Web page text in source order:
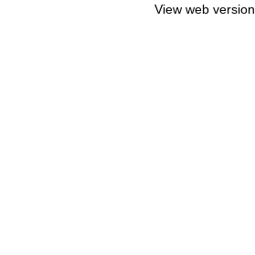
View web version